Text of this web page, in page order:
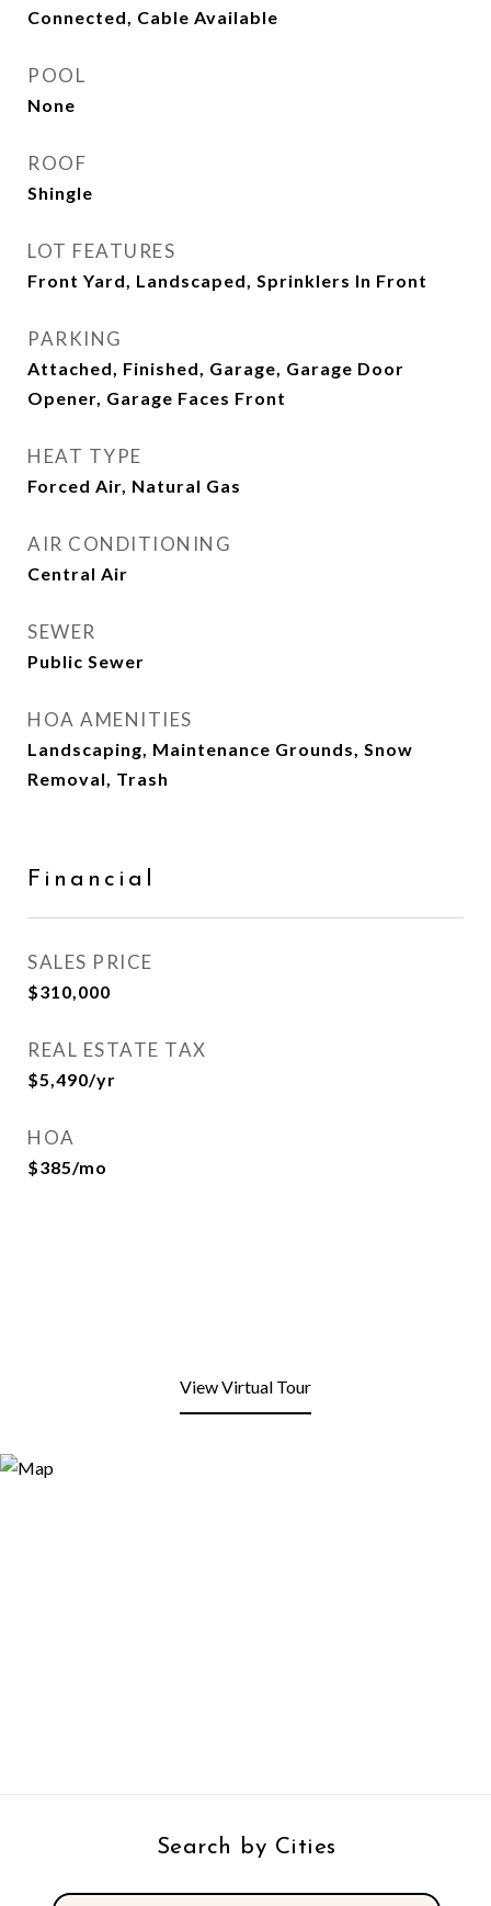
Connected, Cable Available
POOL
None
ROOF
Shingle
LOT FEATURES
Front Yard, Landscaped, Sprinklers In Front
PARKING
Attached, Finished, Garage, Garage Door
Opener, Garage Faces Front
HEAT TYPE
Forced Air, Natural Gas
AIR CONDITIONING
Central Air
SEWER
Public Sewer
HOA AMENITIES
Landscaping, Maintenance Grounds, Snow
Removal, Trash
Financial
SALES PRICE
$310,000
REAL ESTATE TAX
$5,490/yr
HOA
$385/mo
View Virtual Tour
Search by Cities